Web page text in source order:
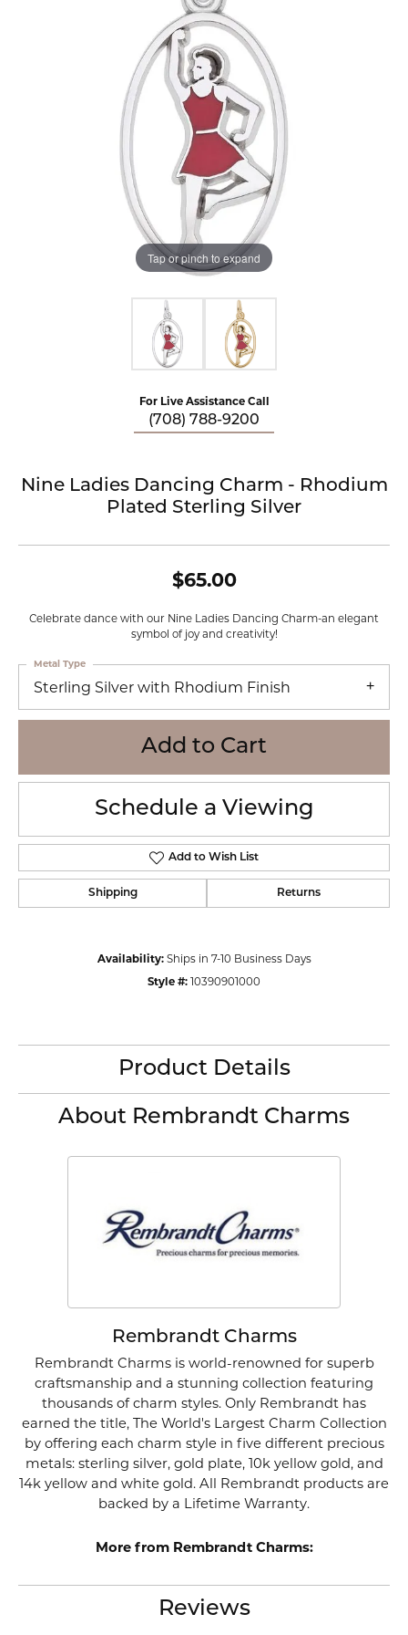
Tap or pinch to expand
For Live Assistance Call
(708) 788-9200
Nine Ladies Dancing Charm - Rhodium
Plated Sterling Silver
$65.00
Celebrate dance with our Nine Ladies Dancing Charm-an elegant
symbol of joy and creativity!
Sterling Silver with Rhodium Finish
Metal Type
Add to Cart
Schedule a Viewing
Add to Wish List
Shipping Returns
Availability: Ships in 7-10 Business Days
Style #: 10390901000
Product Details
About Rembrandt Charms
Rembrandt Charms
Rembrandt Charms is world-renowned for superb
craftsmanship and a stunning collection featuring
thousands of charm styles. Only Rembrandt has
earned the title, The World's Largest Charm Collection
by offering each charm style in five different precious
metals: sterling silver, gold plate, 10k yellow gold, and
14k yellow and white gold. All Rembrandt products are
backed by a Lifetime Warranty.
More from Rembrandt Charms:
Reviews